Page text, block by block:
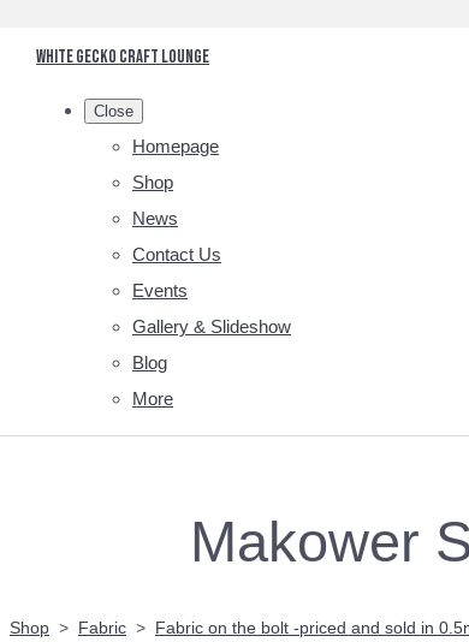
White Gecko Craft Lounge
Close
Homepage
Shop
News
Contact Us
Events
Gallery & Slideshow
Blog
More
Makower
Shop > Fabric > Fabric on the bolt -priced and sold in